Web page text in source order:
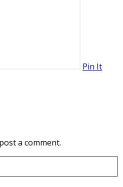
Pin It
a comment.